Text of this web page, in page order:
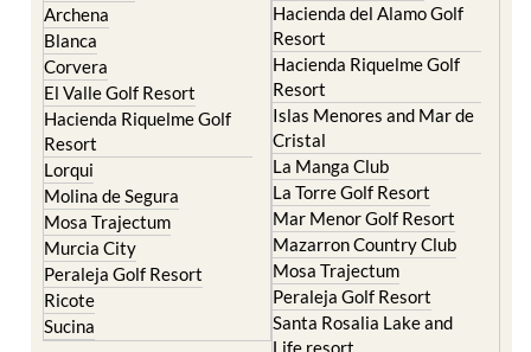
Archena
Blanca
Corvera
El Valle Golf Resort
Hacienda Riquelme Golf
Resort
Lorqui
Molina de Segura
Mosa Trajectum
Murcia City
Peraleja Golf Resort
Ricote
Sucina
Hacienda del Alamo Golf
Resort
Hacienda Riquelme Golf
Resort
Islas Menores and Mar de
Cristal
La Manga Club
La Torre Golf Resort
Mar Menor Golf Resort
Mazarron Country Club
Mosa Trajectum
Peraleja Golf Resort
Santa Rosalia Lake and
Life resort